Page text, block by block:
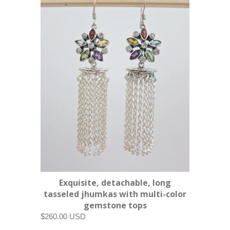
Exquisite, detachable, long
tasseled jhumkas with multi-color
gemstone tops
$260.00 USD